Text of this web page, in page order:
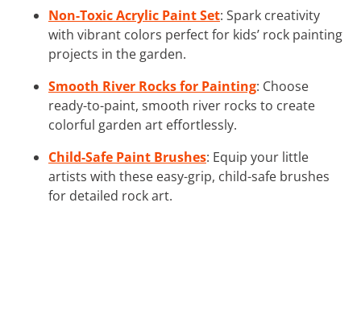
Non-Toxic Acrylic Paint Set: Spark creativity
with vibrant colors perfect for kids’ rock painting
projects in the garden.
Smooth River Rocks for Painting: Choose
ready-to-paint, smooth river rocks to create
colorful garden art effortlessly.
Child-Safe Paint Brushes: Equip your little
artists with these easy-grip, child-safe brushes
for detailed rock art.